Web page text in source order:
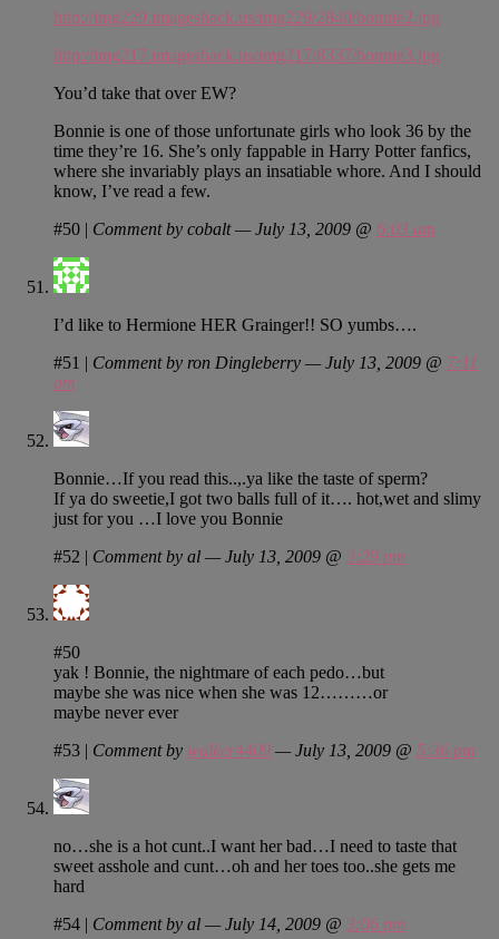
http://img229.imageshack.us/img229/2840/bonnie2.jpg
http://img217.imageshack.us/img217/8337/bonnie3.jpg
You’d take that over EW?
Bonnie is one of those unfortunate girls who look 36 by the
time they’re 16. She’s only fappable in Harry Potter fanfics,
where she invariably plays an insatiable whore. And I should
know, I’ve read a few.
#50 | Comment by cobalt — July 13, 2009 @ 6:03 am
I’d like to Hermione HER Grainger!! SO yumbs….
#51 | Comment by ron Dingleberry — July 13, 2009 @ 7:11
am
Bonnie…If you read this..,.ya like the taste of sperm?
If ya do sweetie,I got two balls full of it…. hot,wet and slimy
just for you …I love you Bonnie
#52 | Comment by al — July 13, 2009 @ 3:29 pm
#50
yak ! Bonnie, the nightmare of each pedo…but
maybe she was nice when she was 12………or
maybe never ever
#53 | Comment by walker4409 — July 13, 2009 @ 5:36 pm
no…she is a hot cunt..I want her bad…I need to taste that
sweet asshole and cunt…oh and her toes too..she gets me
hard
#54 | Comment by al — July 14, 2009 @ 3:06 pm